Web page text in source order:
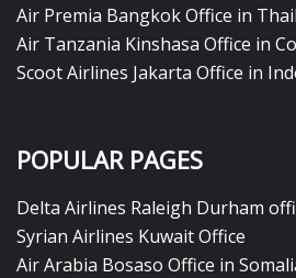
Air Premia Bangkok Office in
Air Tanzania Kinshasa Office in
Scoot Airlines Jakarta Office in
POPULAR PAGES
Delta Airlines Raleigh Durham
Syrian Airlines Kuwait Office
Air Arabia Bosaso Office in